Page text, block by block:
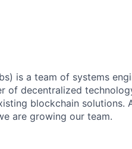
is a team of systems
of decentralized
blockchain solutions.
are growing our team.